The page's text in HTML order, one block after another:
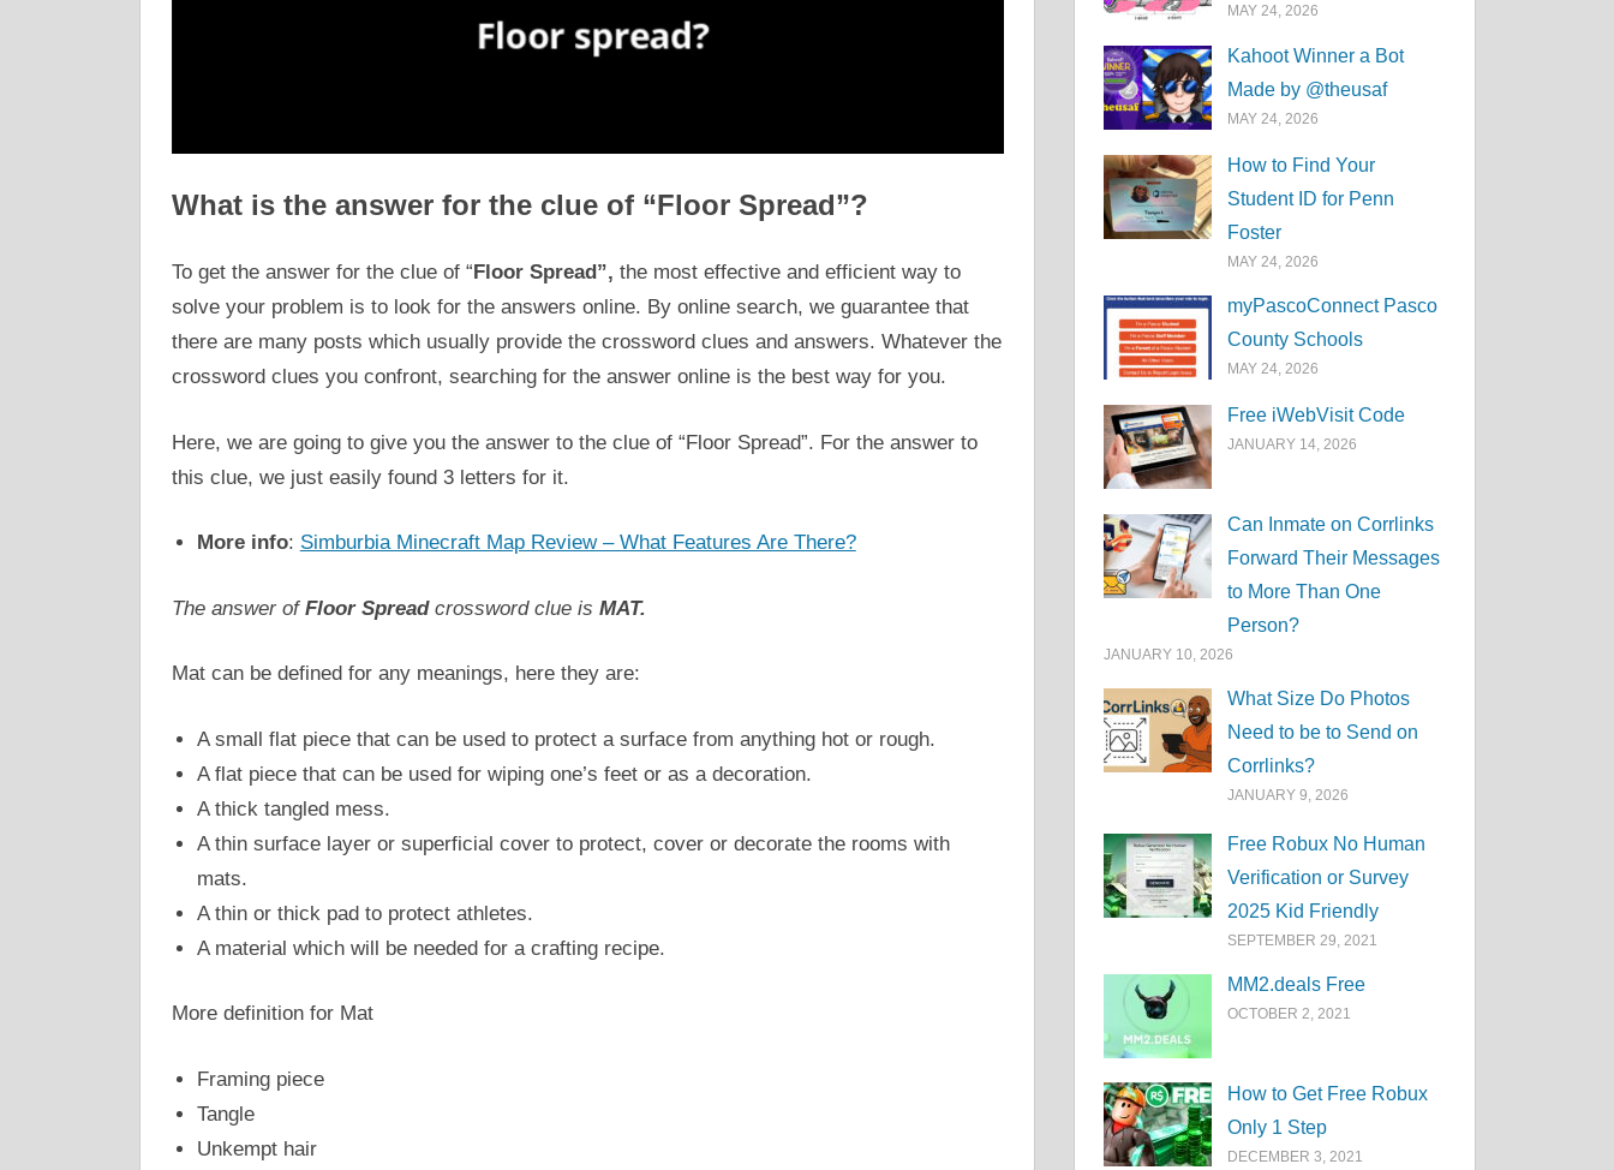
What is the answer for the clue of “Floor Spread”?
To get the answer for the clue of “ Floor Spread”, the most effective and efficient way to
solve your problem is to look for the answers online. By online search, we guarantee that
there are many posts which usually provide the crossword clues and answers. Whatever the
crossword clues you confront, searching for the answer online is the best way for you.
Here, we are going to give you the answer to the clue of “Floor Spread”. For the answer to
this clue, we just easily found 3 letters for it.
More info: Simburbia Minecraft Map Review – What Features Are There?
The answer of Floor Spread crossword clue is MAT.
Mat can be defined for any meanings, here they are:
A small flat piece that can be used to protect a surface from anything hot or rough.
A flat piece that can be used for wiping one’s feet or as a decoration.
A thick tangled mess.
A thin surface layer or superficial cover to protect, cover or decorate the rooms with
mats.
A thin or thick pad to protect athletes.
A material which will be needed for a crafting recipe.
More definition for Mat
Framing piece
Tangle
Unkempt hair
MAY 24, 2026
Kahoot Winner a Bot
Made by @theusaf
MAY 24, 2026
How to Find Your
Student ID for Penn
Foster
MAY 24, 2026
myPascoConnect Pasco
County Schools
MAY 24, 2026
Free iWebVisit Code
JANUARY 14, 2026
Can Inmate on Corrlinks
Forward Their Messages
to More Than One
Person?
JANUARY 10, 2026
What Size Do Photos
Need to be to Send on
Corrlinks?
JANUARY 9, 2026
Free Robux No Human
Verification or Survey
2025 Kid Friendly
SEPTEMBER 29, 2021
MM2.deals Free
OCTOBER 2, 2021
How to Get Free Robux
Only 1 Step
DECEMBER 3, 2021